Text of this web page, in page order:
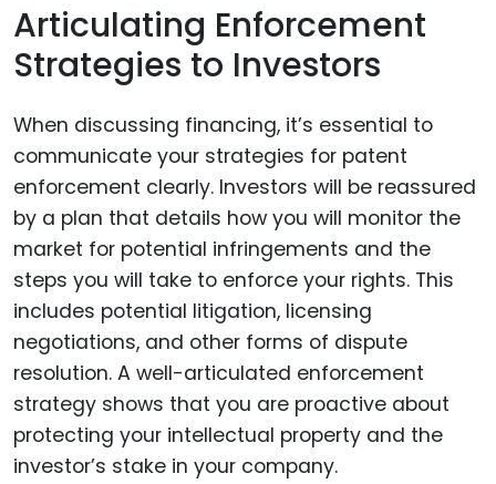
Articulating Enforcement
Strategies to Investors
When discussing financing, it’s essential to
communicate your strategies for patent
enforcement clearly. Investors will be reassured
by a plan that details how you will monitor the
market for potential infringements and the
steps you will take to enforce your rights. This
includes potential litigation, licensing
negotiations, and other forms of dispute
resolution. A well-articulated enforcement
strategy shows that you are proactive about
protecting your intellectual property and the
investor’s stake in your company.